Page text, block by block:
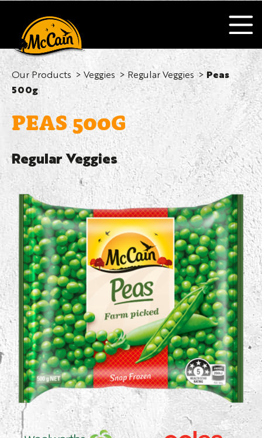
Our Products Veggies Regular Veggies
Peas
500g
PEAS 500G
Regular Veggies